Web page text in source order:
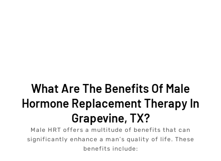
What Are The Benefits Of Male
Hormone Replacement Therapy In
Grapevine, TX?
Male HRT offers a multitude of benefits that can
significantly enhance a man’s quality of life. These
benefits include: